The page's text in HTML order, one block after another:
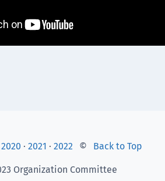
2020 · 2021 · 2022 Back to Top
©
Organization Committee